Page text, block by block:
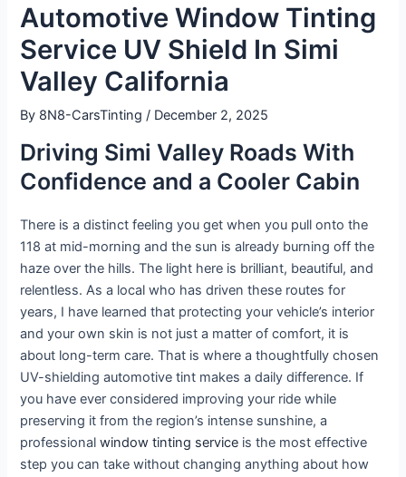
Automotive Window Tinting
Service UV Shield In Simi
Valley California
By 8N8-CarsTinting/ December 2, 2025
Driving Simi Valley Roads With
Confidence and a Cooler Cabin
There is a distinct feeling you get when you pull onto the
118 at mid-morning and the sun is already burning off the
haze over the hills. The light here is brilliant, beautiful, and
relentless. As a local who has driven these routes for
years, I have learned that protecting your vehicle’s interior
and your own skin is not just a matter of comfort, it is
about long-term care. That is where a thoughtfully chosen
UV-shielding automotive tint makes a daily difference. If
you have ever considered improving your ride while
preserving it from the region’s intense sunshine, a
professionalwindow tinting service is the most effective
step you can take without changing anything about how